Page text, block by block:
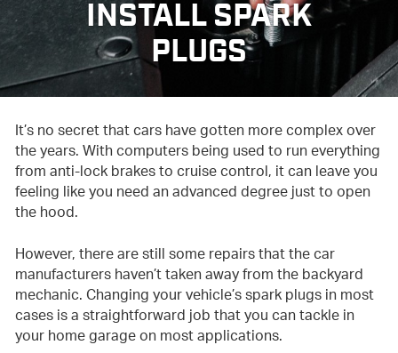
INSTALL SPARK
PLUGS
It’s no secret that cars have gotten more complex over
the years. With computers being used to run everything
from anti-lock brakes to cruise control, it can leave you
feeling like you need an advanced degree just to open
the hood.
However, there are still some repairs that the car
manufacturers haven’t taken away from the backyard
mechanic. Changing your vehicle’s spark plugs in most
cases is a straightforward job that you can tackle in
your home garage on most applications.